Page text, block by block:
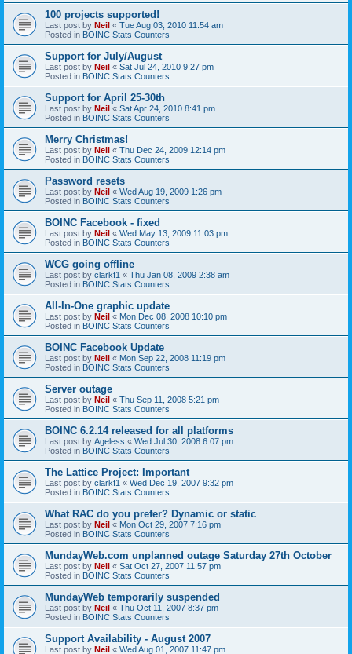
100 projects supported!
Last post by Neil « Tue Aug 03, 2010 11:54 am
Posted in BOINC Stats Counters
Support for July/August
Last post by Neil « Sat Jul 24, 2010 9:27 pm
Posted in BOINC Stats Counters
Support for April 25-30th
Last post by Neil « Sat Apr 24, 2010 8:41 pm
Posted in BOINC Stats Counters
Merry Christmas!
Last post by Neil « Thu Dec 24, 2009 12:14 pm
Posted in BOINC Stats Counters
Password resets
Last post by Neil « Wed Aug 19, 2009 1:26 pm
Posted in BOINC Stats Counters
BOINC Facebook - fixed
Last post by Neil « Wed May 13, 2009 11:03 pm
Posted in BOINC Stats Counters
WCG going offline
Last post by clarkf1 « Thu Jan 08, 2009 2:38 am
Posted in BOINC Stats Counters
All-In-One graphic update
Last post by Neil « Mon Dec 08, 2008 10:10 pm
Posted in BOINC Stats Counters
BOINC Facebook Update
Last post by Neil « Mon Sep 22, 2008 11:19 pm
Posted in BOINC Stats Counters
Server outage
Last post by Neil « Thu Sep 11, 2008 5:21 pm
Posted in BOINC Stats Counters
BOINC 6.2.14 released for all platforms
Last post by Ageless « Wed Jul 30, 2008 6:07 pm
Posted in BOINC Stats Counters
The Lattice Project: Important
Last post by clarkf1 « Wed Dec 19, 2007 9:32 pm
Posted in BOINC Stats Counters
What RAC do you prefer? Dynamic or static
Last post by Neil « Mon Oct 29, 2007 7:16 pm
Posted in BOINC Stats Counters
MundayWeb.com unplanned outage Saturday 27th October
Last post by Neil « Sat Oct 27, 2007 11:57 pm
Posted in BOINC Stats Counters
MundayWeb temporarily suspended
Last post by Neil « Thu Oct 11, 2007 8:37 pm
Posted in BOINC Stats Counters
Support Availability - August 2007
Last post by Neil « Wed Aug 01, 2007 11:47 pm